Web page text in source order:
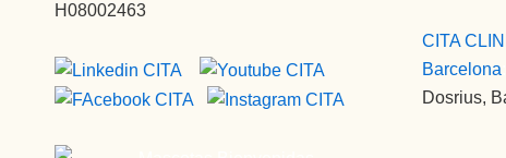
H08002463
CITA
Barcelona
Dosrius,